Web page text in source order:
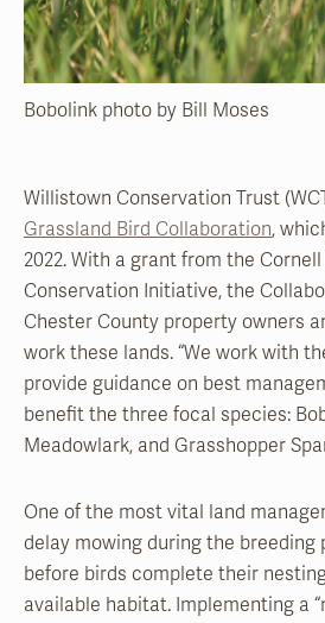
Bobolink photo by Bill Moses
Willistown Conservation Trust
Grassland Bird Collaboration,
2022. With a grant from the
Conservation Initiative, the
Chester County property owners
work these lands. “We work with
provide guidance on best
benefit the three focal species:
Meadowlark, and Grasshopper
One of the most vital land
delay mowing during the breeding
before birds complete their
available habitat. Implementing a